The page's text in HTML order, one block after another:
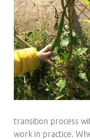
transition process
work in practice.